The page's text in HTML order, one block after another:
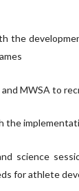
the
MWSA to
the
science
for athlete